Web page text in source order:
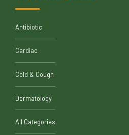
Antibiotic
Cardiac
Cold & Cough
Dermatology
All Categories